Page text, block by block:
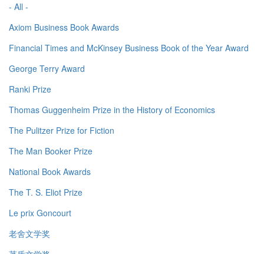
- All -
Axiom Business Book Awards
Financial Times and McKinsey Business Book of the Year Award
George Terry Award
Ranki Prize
Thomas Guggenheim Prize in the History of Economics
The Pulitzer Prize for Fiction
The Man Booker Prize
National Book Awards
The T. S. Eliot Prize
Le prix Goncourt
老舍文学奖